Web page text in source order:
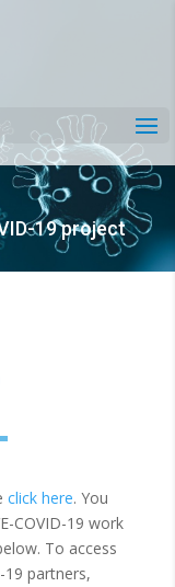
19 project
click here. You
COVID-19 work
To access
19 partners,